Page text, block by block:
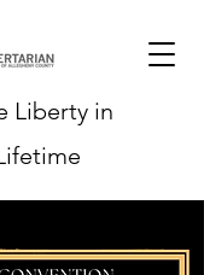
Liberty in